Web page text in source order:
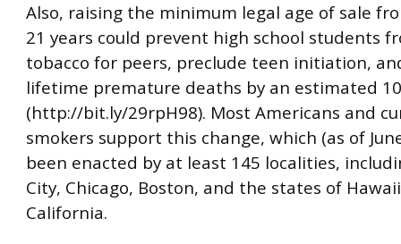
Also, raising the minimum legal age of sale
21 years could prevent high school students
tobacco for peers, preclude teen initiation,
lifetime premature deaths by an estimated
(http://bit.ly/29rpH98). Most Americans and
smokers support this change, which (as of
been enacted by at least 145 localities,
City, Chicago, Boston, and the states of
California.